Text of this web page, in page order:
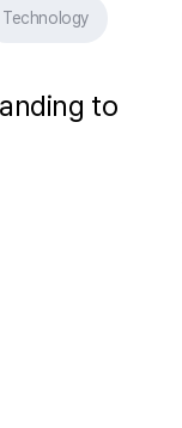
Technology
to